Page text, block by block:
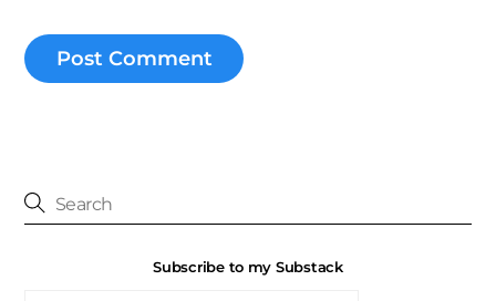
Subscribe to my Substack